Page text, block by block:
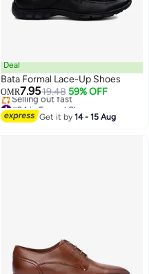
Deal
Bata Formal Lace-Up Shoes
OMR7.9519.48 59% OFF
#24 in Formal Shoes
Lowest price in a year
Selling out fast
Get it by14 - 15 Aug